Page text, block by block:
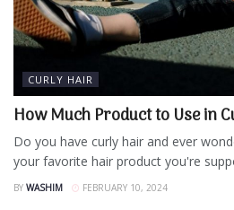
CURLY HAIR
How Much Product to Use in
Do you have curly hair and ever
your favorite hair product you're
BY WASHIM FEBRUARY 10, 2024